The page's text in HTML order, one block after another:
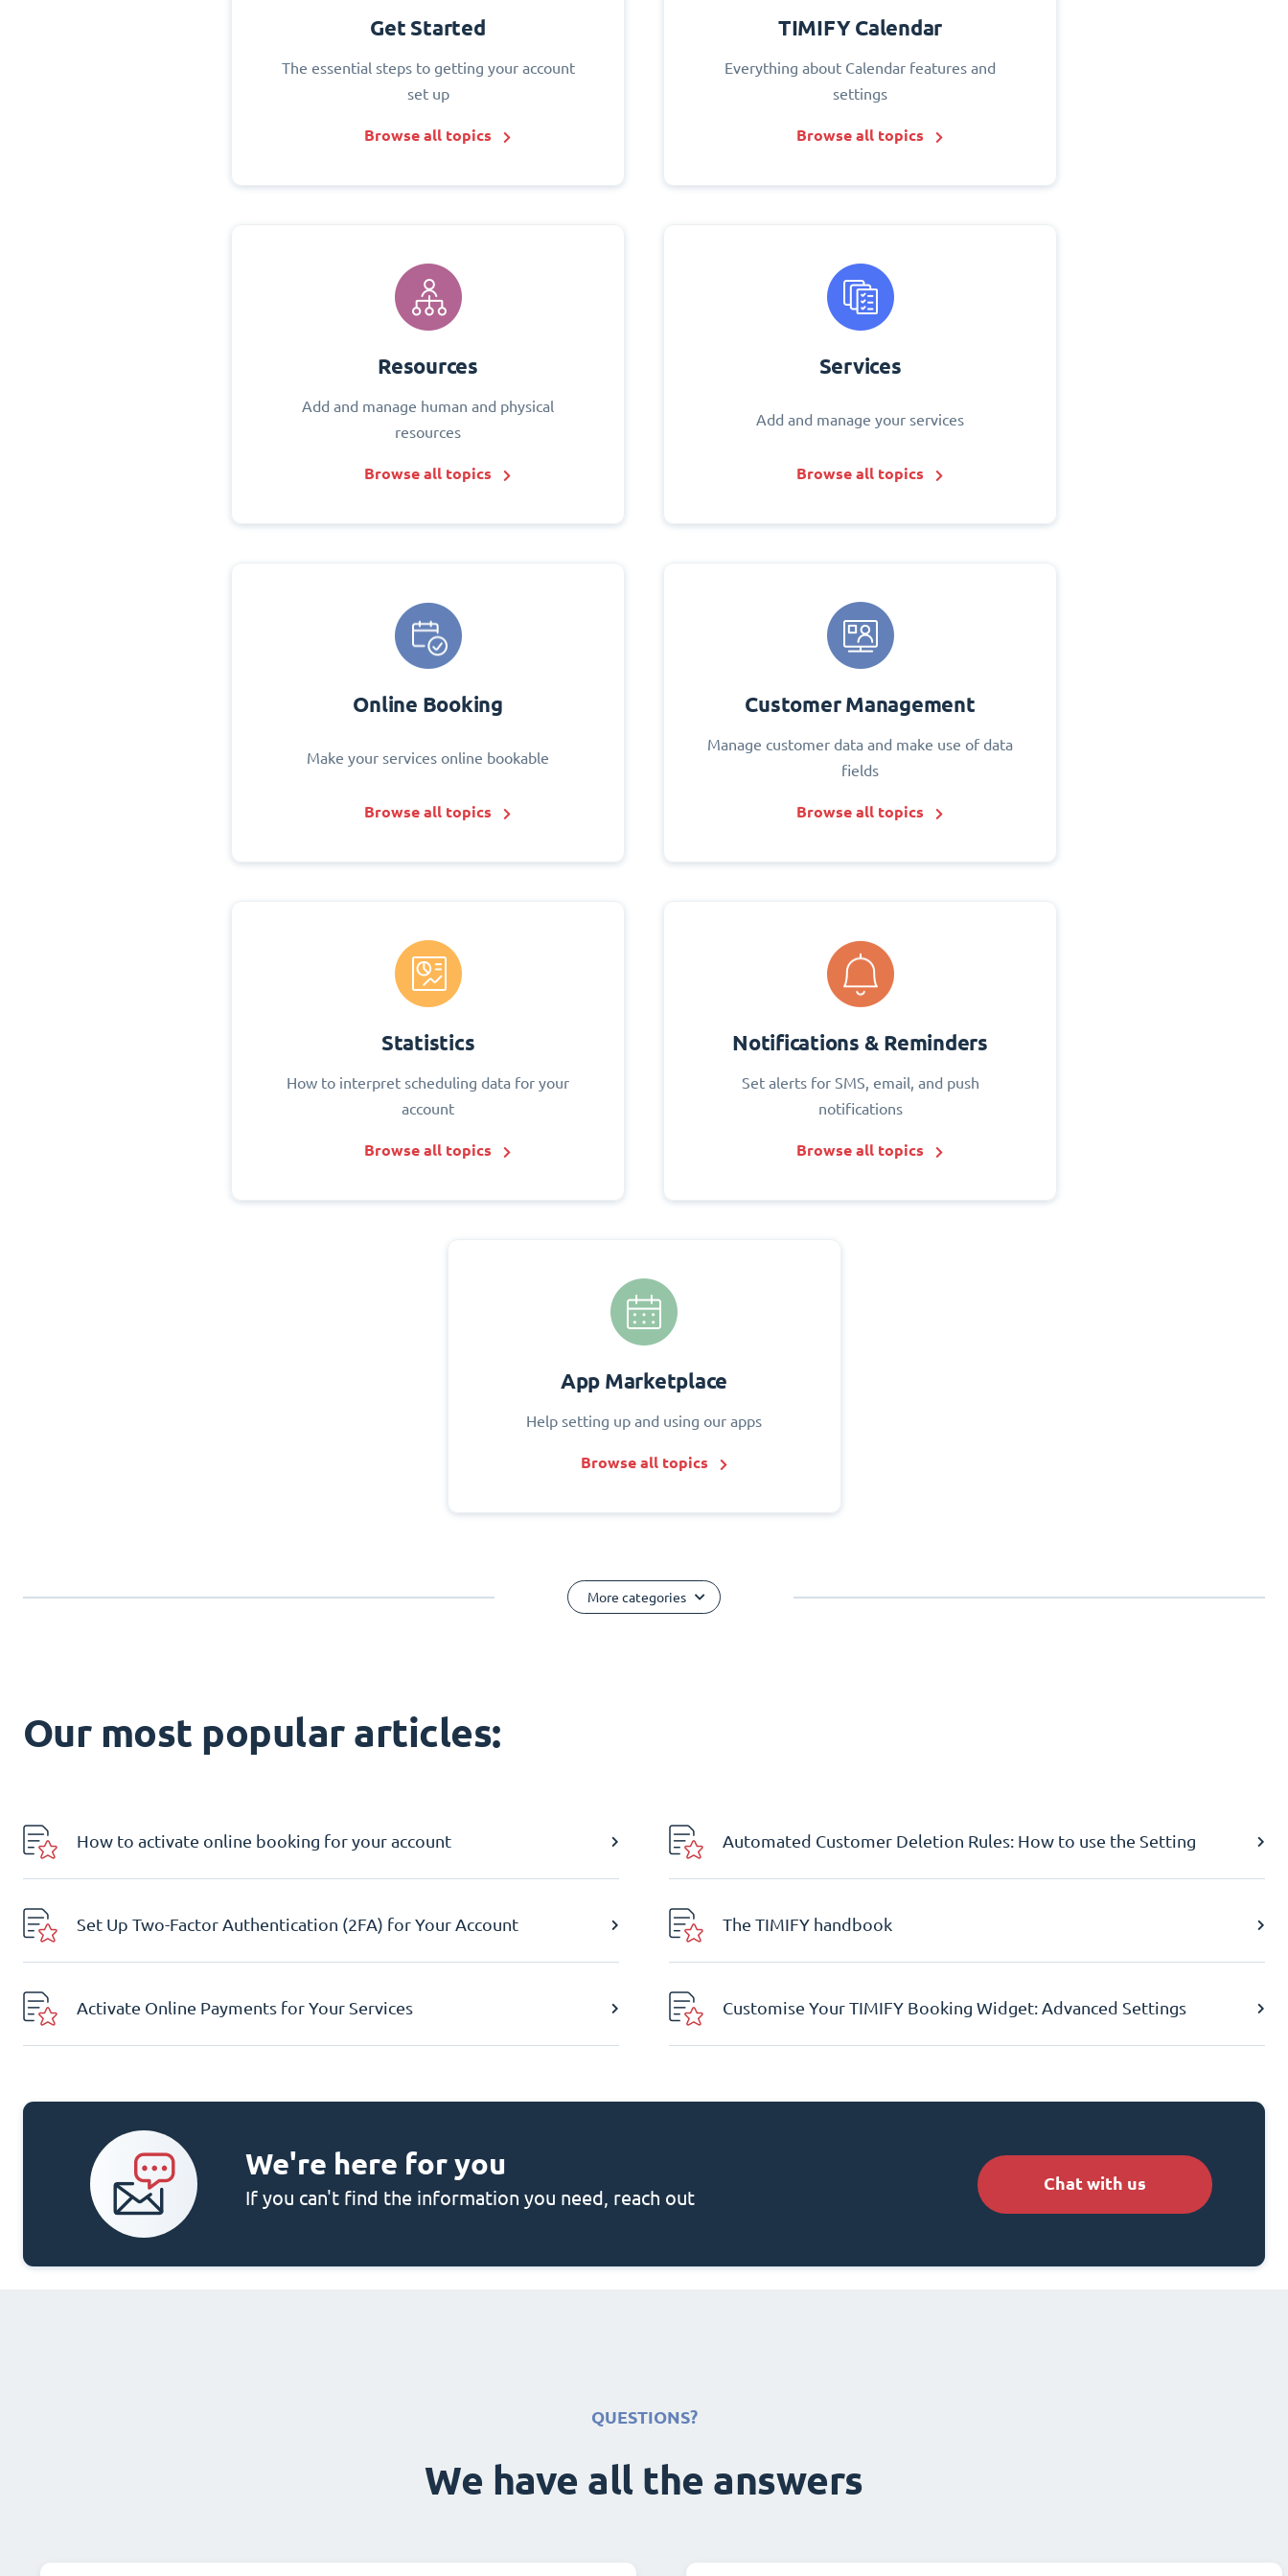
Get Started
The essential steps to getting your account
set up
Browse all topics
TIMIFY Calendar
Everything about Calendar features and
settings
Browse all topics
Resources
Add and manage human and physical
resources
Browse all topics
Services
Add and manage your services
Browse all topics
Online Booking
Make your services online bookable
Browse all topics
Customer Management
Manage customer data and make use of data
fields
Browse all topics
Statistics
How to interpret scheduling data for your
account
Browse all topics
Notifications & Reminders
Set alerts for SMS, email, and push
notifications
Browse all topics
App Marketplace
Help setting up and using our apps
Browse all topics
More categories
Our most popular articles:
How to activate online booking for your account Automated Customer Deletion Rules: How to use the Setting
Set Up Two-Factor Authentication (2FA) for Your Account The TIMIFY handbook
Activate Online Payments for Your Services Customise Your TIMIFY Booking Widget: Advanced Settings
We're here for you
If you can't find the information you need, reach out
Chat with us
QUESTIONS?
We have all the answers